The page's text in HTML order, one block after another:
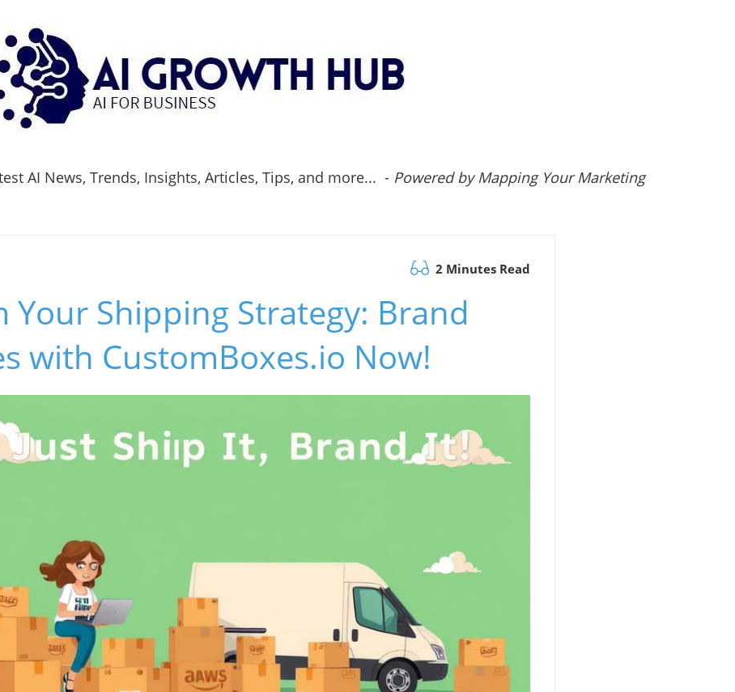
AI News, Trends, Insights, Articles, Tips, and more... - Powered by Mapping Your Marketing
2 Minutes Read
Your Shipping Strategy: Brand
with CustomBoxes.io Now!